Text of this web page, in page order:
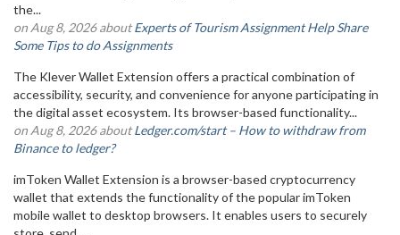
the...
on Aug 8, 2026 aboutExperts of Tourism Assignment Help Share
Some Tips to do Assignments
The Klever Wallet Extension offers a practical combination of
accessibility, security, and convenience for anyone participating in
the digital asset ecosystem. Its browser-based functionality...
on Aug 8, 2026 aboutLedger.com/start – How to withdraw from
Binance to ledger?
imToken Wallet Extension is a browser-based cryptocurrency
wallet that extends the functionality of the popular imToken
mobile wallet to desktop browsers. It enables users to securely